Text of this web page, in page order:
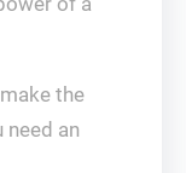
the
an